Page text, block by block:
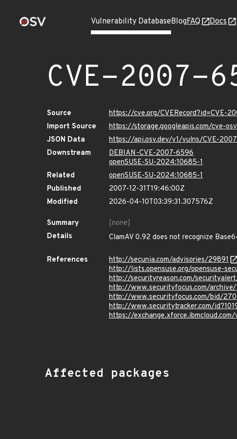
Vulnerability DatabaseBlogFAQ Docs
CVE-2007-
Source
https://cve.org/CVERecord?id=CVE-
Import Source
https://storage.googleapis.com/cve-
JSON Data
https://api.osv.dev/v1/vulns/CVE-
Downstream
DEBIAN-CVE-2007-6596
openSUSE-SU-2024:10685-1
Related
openSUSE-SU-2024:10685-1
Published
2007-12-31T19:46:00Z
Modified
2026-04-10T03:39:31.307576Z
Summary
[none]
Details
ClamAV 0.92 does not recognize
References
http://secunia.com/advisories/29891
http://lists.opensuse.org/opensuse-
http://securityreason.com/
http://www.securityfocus.com/
http://www.securityfocus.com/bid/
http://www.securitytracker.com/
https://
Affected packages